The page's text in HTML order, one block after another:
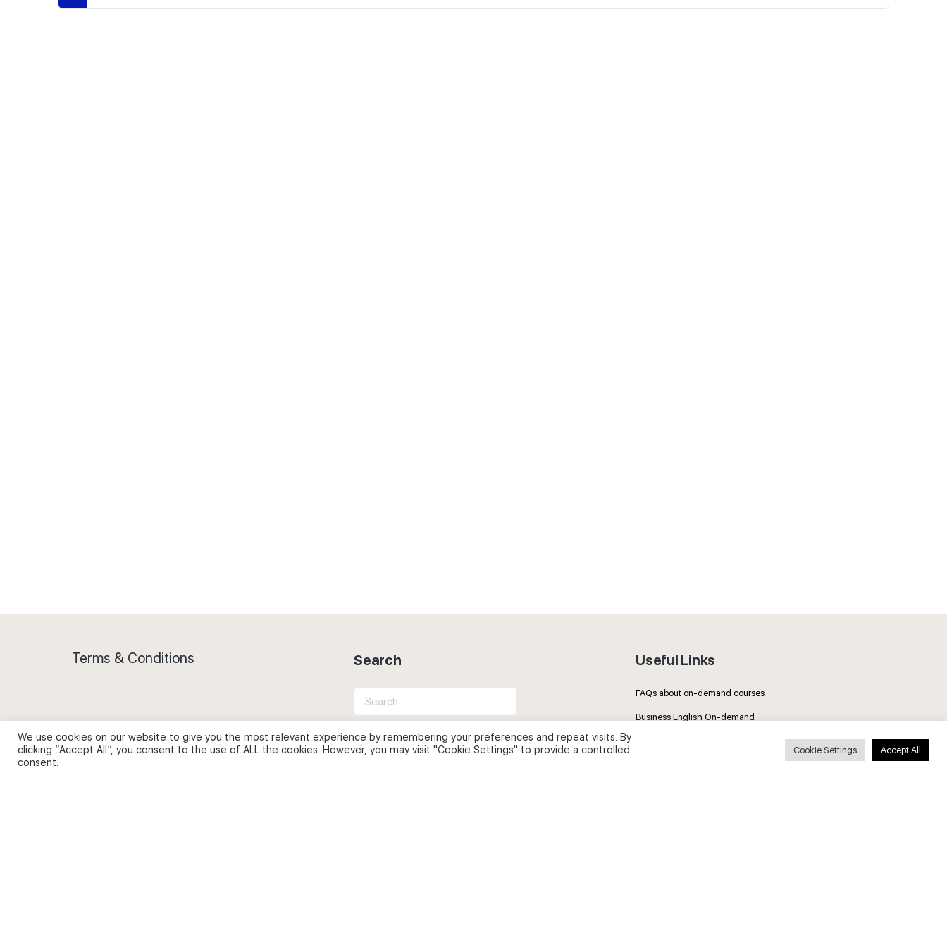
Terms & Conditions
Privacy Policy and Use of Cookies
Search
Search
for:
Useful Links
FAQs about on-demand courses
Business English On-demand
We use cookies on our website to give you the most relevant experience by remembering your preferences and repeat visits. By
clicking “Accept All”, you consent to the use of ALL the cookies. However, you may visit "Cookie Settings" to provide a controlled
consent.
Cookie Settings Accept All